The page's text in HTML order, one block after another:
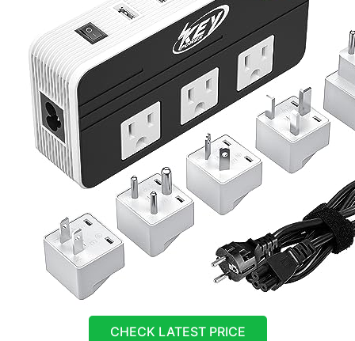
CHECK LATEST PRICE